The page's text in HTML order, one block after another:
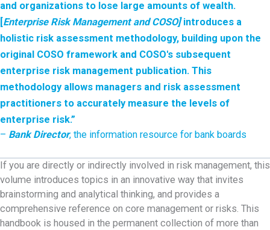
and organizations to lose large amounts of wealth.
[Enterprise Risk Management and COSO]introduces a
holistic risk assessment methodology, building upon the
original COSO framework and COSO's subsequent
enterprise risk management publication. This
methodology allows managers and risk assessment
practitioners to accurately measure the levels of
enterprise risk.”
– Bank Director, the information resource for bank boards
If you are directly or indirectly involved in risk management, this
volume introduces topics in an innovative way that invites
brainstorming and analytical thinking, and provides a
comprehensive reference on core management or risks. This
handbook is housed in the permanent collection of more than